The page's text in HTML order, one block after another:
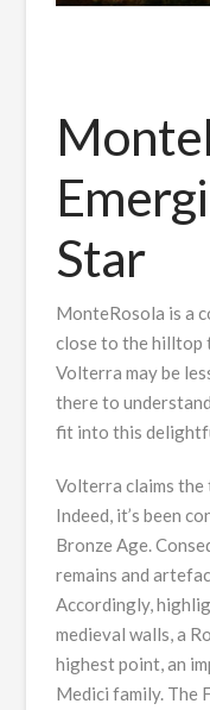
Star
MonteRosola is a
close to the hilltop
Volterra may be
there to
fit into this
Volterra claims the
Indeed, it’s been
Bronze Age.
remains and
Accordingly,
medieval walls, a
highest point, an
Medici family. The